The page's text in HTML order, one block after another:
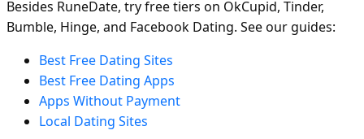
Besides RuneDate, try free tiers on OkCupid, Tinder,
Bumble, Hinge, and Facebook Dating. See our guides:
Best Free Dating Sites
Best Free Dating Apps
Apps Without Payment
Local Dating Sites